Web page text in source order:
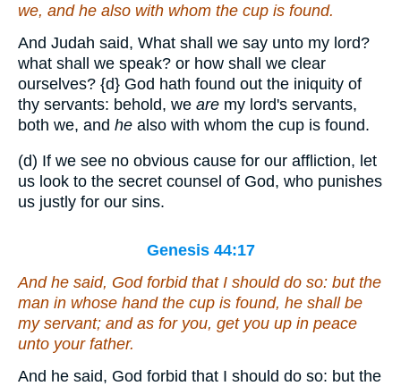
we, and he also with whom the cup is found.
And Judah said, What shall we say unto my lord?
what shall we speak? or how shall we clear
ourselves? {d} God hath found out the iniquity of
thy servants: behold, we are my lord's servants,
both we, and he also with whom the cup is found.
(d) If we see no obvious cause for our affliction, let
us look to the secret counsel of God, who punishes
us justly for our sins.
Genesis 44:17
And he said, God forbid that I should do so: butthe
man in whose hand the cup is found, he shall be
my servant; and as for you, get you up in peace
unto your father.
And he said, God forbid that I should do so: but the